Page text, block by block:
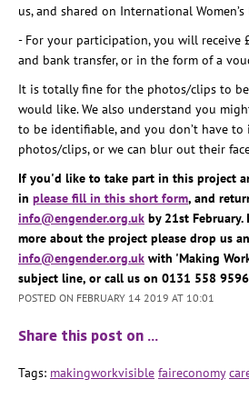
us, and shared on International Women’s
- For your participation, you will receive
and bank transfer, or in the form of a
It is totally fine for the photos/clips to
would like. We also understand you
to be identifiable, and you don’t have
photos/clips, or we can blur out their
If you'd like to take part in this project
in please fill in this short form, and
info@engender.org.uk by 21st
more about the project please drop us
info@engender.org.uk with 'Making
subject line, or call us on 0131 558
POSTED ON FEBRUARY 14 2019 AT 10:01
Share this post on …
Tags: makingworkvisible faireconomy